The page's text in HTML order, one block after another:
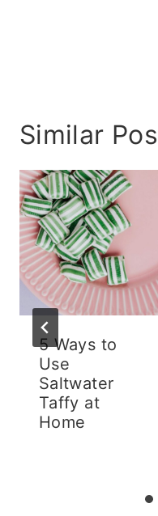
Similar
5 Ways to
Use
Saltwater
Taffy at
Home